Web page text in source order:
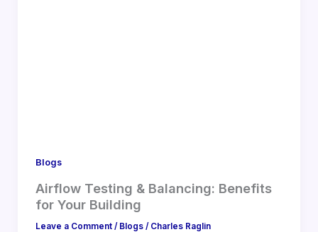
Blogs
Airflow Testing & Balancing: Benefits
for Your Building
Leave a Comment / Blogs/ Charles Raglin